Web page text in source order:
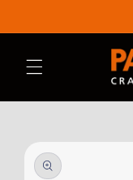
product
information